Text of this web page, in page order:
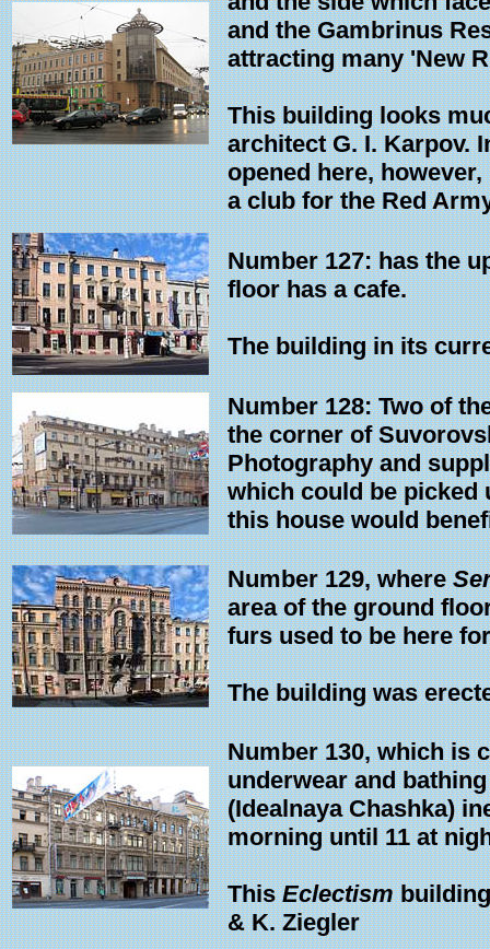
and the Gambrinus
attracting many 'New
This building looks
architect G. I. Karpov.
opened here,
a club for the Red
Number 127: has the
floor has a cafe.
The building in its
Number 128: Two of
the corner of
Photography and
which could be picked
this house would
Number 129, where
area of the ground
furs used to be here
The building was
Number 130, which is
underwear and
(Idealnaya Chashka)
morning until 11 at
ThisEclectismbuilding
& K. Ziegler